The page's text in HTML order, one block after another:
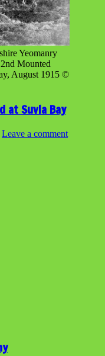
Yeomanry
Mounted
August 1915 ©
at Suvla Bay
Leave a comment